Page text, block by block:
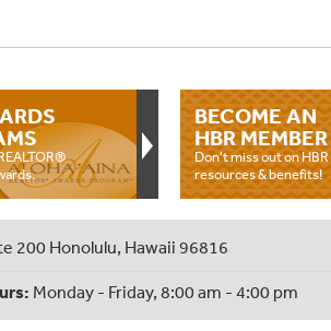
BECOME AN
HBR MEMBER
Don't miss out on HBR
resources & benefits!
200 Honolulu, Hawaii 96816
Monday - Friday, 8:00 am - 4:00 pm